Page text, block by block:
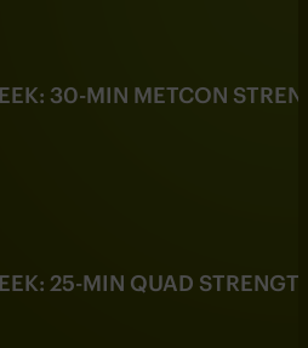
30-MIN METCON
25-MIN QUAD